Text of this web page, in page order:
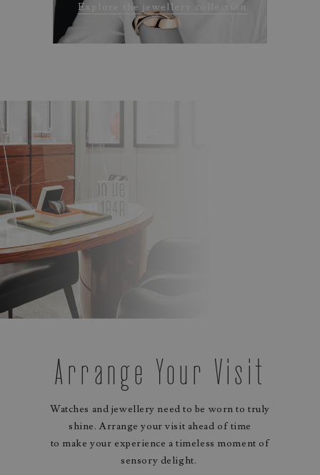
Explore the jewellery collection
Arrange Your Visit
Watches and jewellery need to be worn to truly
shine. Arrange your visit ahead of time
to make your experience a timeless moment of
sensory delight.